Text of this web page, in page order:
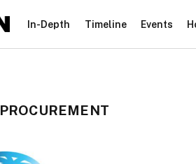
In-Depth Timeline Events
PROCUREMENT